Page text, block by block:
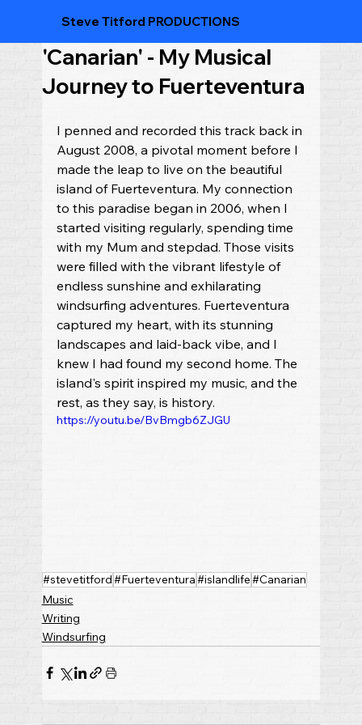
Steve Titford PRODUCTIONS
'Canarian' - My Musical
Journey to Fuerteventura
I penned and recorded this track back in
August 2008, a pivotal moment before I
made the leap to live on the beautiful
island of Fuerteventura. My connection
to this paradise began in 2006, when I
started visiting regularly, spending time
with my Mum and stepdad. Those visits
were filled with the vibrant lifestyle of
endless sunshine and exhilarating
windsurfing adventures. Fuerteventura
captured my heart, with its stunning
landscapes and laid-back vibe, and I
knew I had found my second home. The
island's spirit inspired my music, and the
rest, as they say, is history.
https://youtu.be/BvBmgb6ZJGU
#stevetitford#Fuerteventura#islandlife#Canarian
Music
Writing
Windsurfing